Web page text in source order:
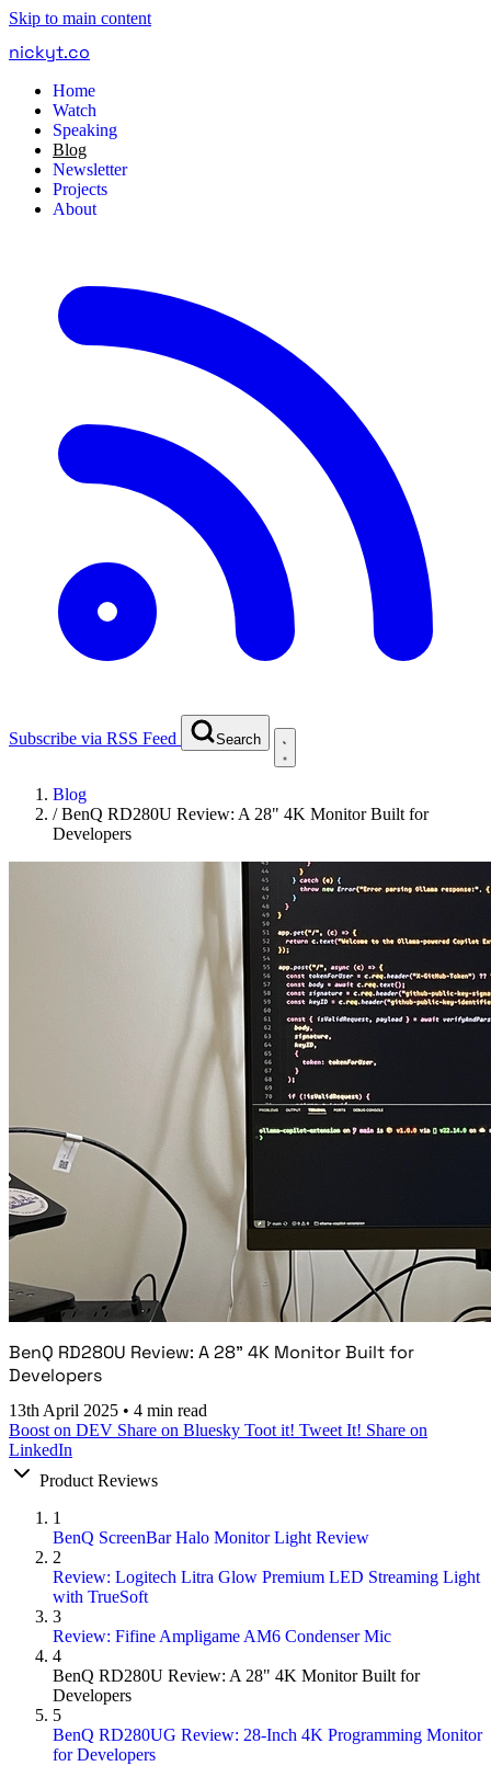
Skip to main content
nickyt.co
Home
Watch
Speaking
Blog
Newsletter
Projects
About
Subscribe via RSS Feed Search
Blog
/BenQ RD280U Review: A 28" 4K Monitor Built for
Developers
BenQ RD280U Review: A 28" 4K Monitor Built for
Developers
13th April 2025 • 4 min read
Boost on DEV Share on Bluesky Toot it! Tweet It! Share on
LinkedIn
Product Reviews
1
BenQ ScreenBar Halo Monitor Light Review
2
Review: Logitech Litra Glow Premium LED Streaming Light
with TrueSoft
3
Review: Fifine Ampligame AM6 Condenser Mic
4
BenQ RD280U Review: A 28" 4K Monitor Built for
Developers
5
BenQ RD280UG Review: 28-Inch 4K Programming Monitor
for Developers